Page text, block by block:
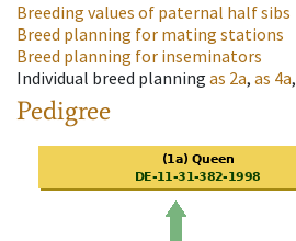
Breeding values of paternal half sibs
Breed planning for mating stations
Breed planning for inseminators
Individual breed planning as 2a, as 4a,
Pedigree